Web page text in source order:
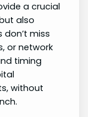
a crucial
also
don’t miss
or network
timing
without